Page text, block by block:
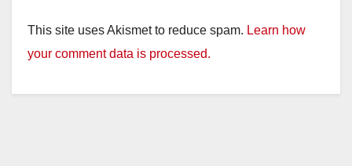
This site uses Akismet to reduce spam. Learn how
your comment data is processed.